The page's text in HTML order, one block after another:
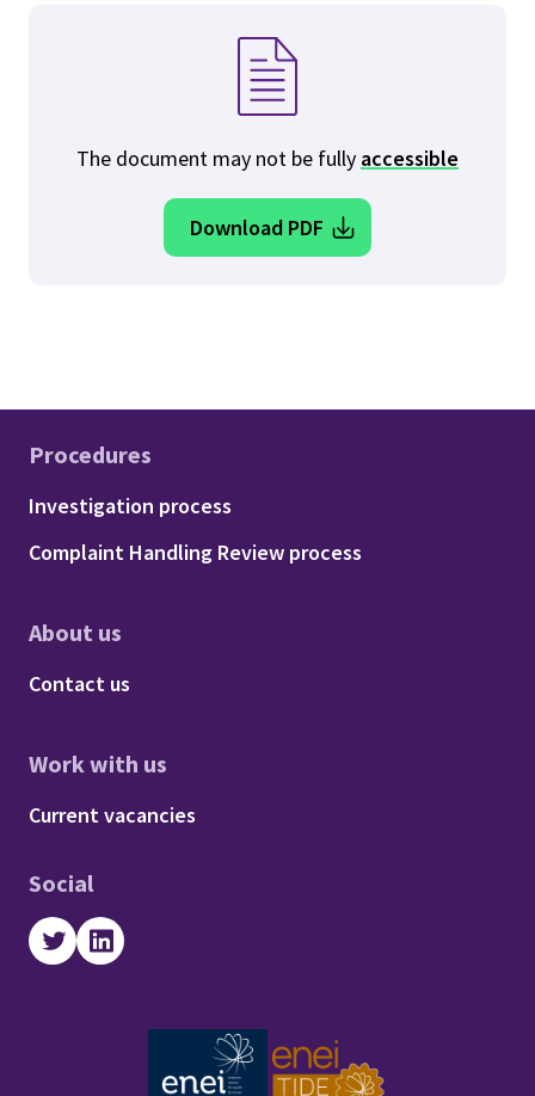
The document may not be fully accessible
Download PDF
Procedures
Footer - Procedures
Investigation process
Complaint Handling Review process
About us
Footer - About us
Contact us
Work with us
Footer - Work with us
Current vacancies
Social
TwitterLinkedIn